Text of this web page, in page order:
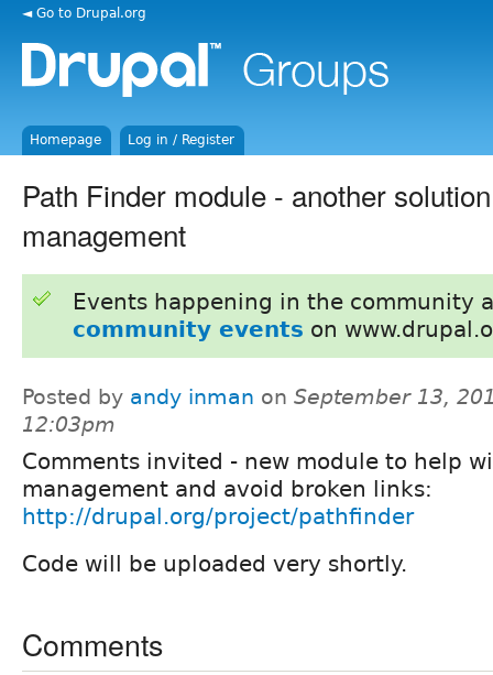
◄ Go to Drupal.org
Homepage Log in / Register
Path Finder module - another
management
Events happening in the community
community events on
Posted by andy inman on September 13,
12:03pm
Comments invited - new module to help
management and avoid broken links:
http://drupal.org/project/pathfinder
Code will be uploaded very shortly.
Comments